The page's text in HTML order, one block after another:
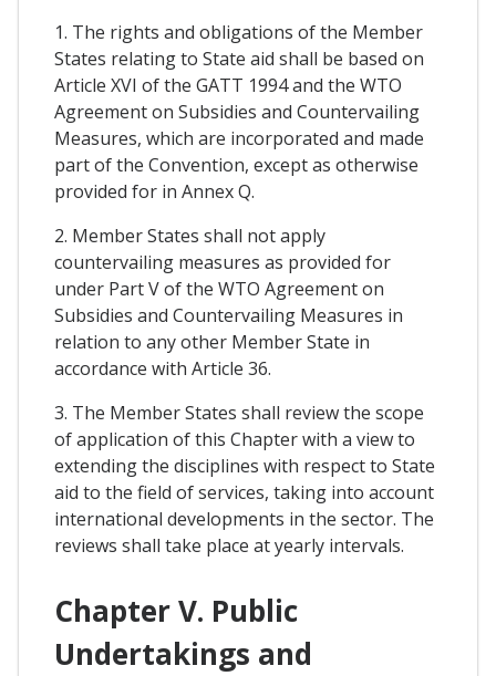
1. The rights and obligations of the Member
States relating to State aid shall be based on
Article XVI of the GATT 1994 and the WTO
Agreement on Subsidies and Countervailing
Measures, which are incorporated and made
part of the Convention, except as otherwise
provided for in Annex Q.
2. Member States shall not apply
countervailing measures as provided for
under Part V of the WTO Agreement on
Subsidies and Countervailing Measures in
relation to any other Member State in
accordance with Article 36.
3. The Member States shall review the scope
of application of this Chapter with a view to
extending the disciplines with respect to State
aid to the field of services, taking into account
international developments in the sector. The
reviews shall take place at yearly intervals.
Chapter V. Public
Undertakings and